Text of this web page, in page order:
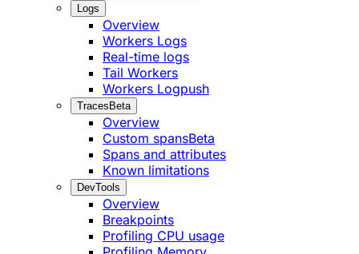
Logs
Overview
Workers Logs
Real-time logs
Tail Workers
Workers Logpush
Traces Beta
Overview
Custom spansBeta
Spans and attributes
Known limitations
DevTools
Overview
Breakpoints
Profiling CPU usage